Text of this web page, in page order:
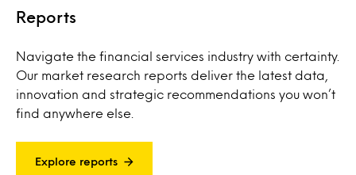
Reports
Navigate the financial services industry with certainty.
Our market research reports deliver the latest data,
innovation and strategic recommendations you won’t
find anywhere else.
Explore reports